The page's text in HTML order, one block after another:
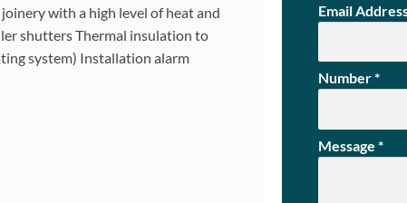
with a high level of heat and
shutters Thermal insulation to
system) Installation alarm
Email
Number*
Message *